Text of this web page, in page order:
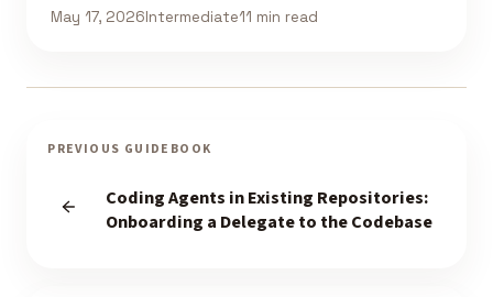
May 17, 2026Intermediate11 min read
PREVIOUS GUIDEBOOK
Coding Agents in Existing Repositories:
Onboarding a Delegate to the Codebase